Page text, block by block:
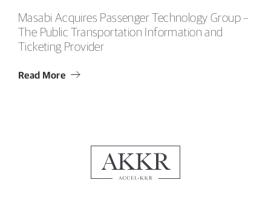
Masabi Acquires Passenger Technology Group –
The Public Transportation Information and
Ticketing Provider
Read More